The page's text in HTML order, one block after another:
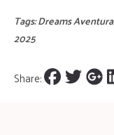
Tags:Dreams
2025
Share: